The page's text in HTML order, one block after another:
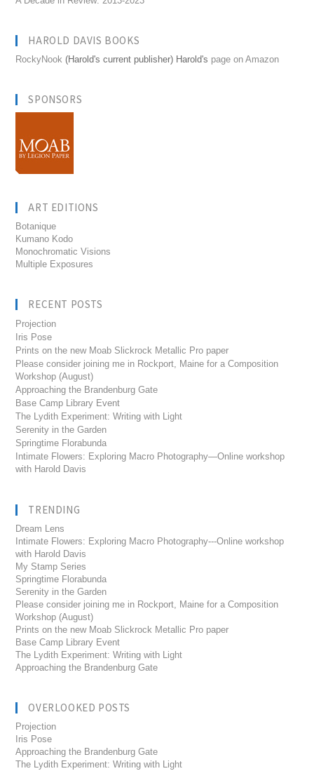
HAROLD DAVIS BOOKS
RockyNook (Harold's current publisher) Harold's page on Amazon
SPONSORS
ART EDITIONS
Botanique
Kumano Kodo
Monochromatic Visions
Multiple Exposures
RECENT POSTS
Projection
Iris Pose
Prints on the new Moab Slickrock Metallic Pro paper
Please consider joining me in Rockport, Maine for a Composition
Workshop (August)
Approaching the Brandenburg Gate
Base Camp Library Event
The Lydith Experiment: Writing with Light
Serenity in the Garden
Springtime Florabunda
Intimate Flowers: Exploring Macro Photography—Online workshop
with Harold Davis
TRENDING
Dream Lens
Intimate Flowers: Exploring Macro Photography---Online workshop
with Harold Davis
My Stamp Series
Springtime Florabunda
Serenity in the Garden
Please consider joining me in Rockport, Maine for a Composition
Workshop (August)
Prints on the new Moab Slickrock Metallic Pro paper
Base Camp Library Event
The Lydith Experiment: Writing with Light
Approaching the Brandenburg Gate
OVERLOOKED POSTS
Projection
Iris Pose
Approaching the Brandenburg Gate
The Lydith Experiment: Writing with Light